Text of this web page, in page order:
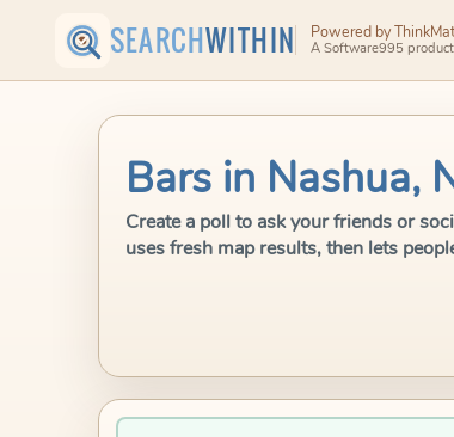
SEARCHWITHIN Powered by
A Software995 product
Bars in Nashua,
Create a poll to ask your friends or
uses fresh map results, then lets